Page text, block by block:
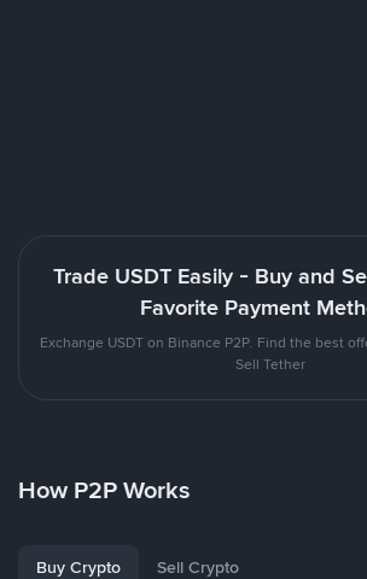
Trade USDT Easily - Buy and
Favorite Payment
Exchange USDT on Binance P2P. Find the best
Sell Tether
How P2P Works
Buy Crypto Sell Crypto